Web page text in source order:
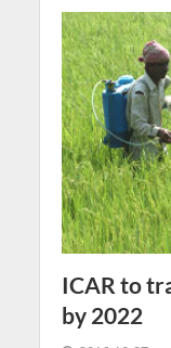
ICAR to
by 2022